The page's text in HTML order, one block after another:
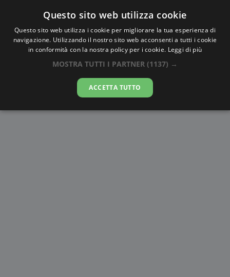
AlbaTramonto.com
Alba e Tramonto a Langfang
08-08-2026
Questo sito web utilizza cookie
Questo sito web utilizza i cookie per migliorare la tua esperienza di
navigazione. Utilizzando il nostro sito web acconsenti a tutti i cookie
in conformità con la nostra policy per i cookie. Leggi di più
MOSTRA TUTTI I PARTNER (1137) →
ACCETTA TUTTO